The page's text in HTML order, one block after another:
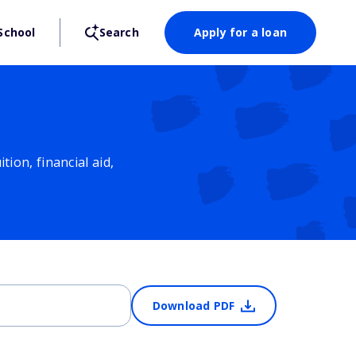
Search Apply for a loan
financial aid,
Download PDF